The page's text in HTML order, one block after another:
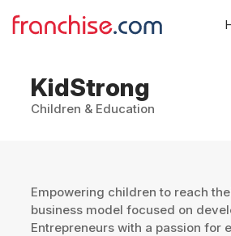
KidStrong
Children & Education
Empowering children to reach
business model focused on
Entrepreneurs with a passion